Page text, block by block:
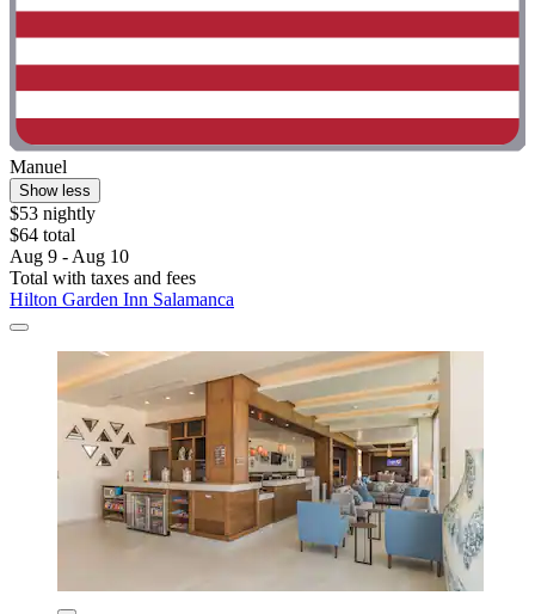
Manuel
Show less
$53 nightly
$64 total
Aug 9 - Aug 10
Total with taxes and fees
Hilton Garden Inn Salamanca